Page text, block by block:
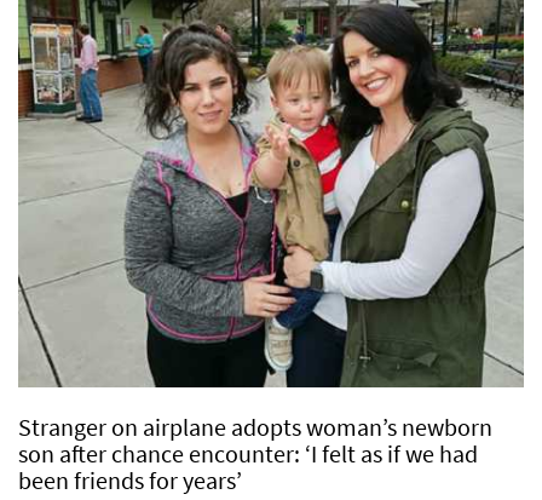
Stranger on airplane adopts woman’s newborn
son after chance encounter: ‘I felt as if we had
been friends for years’